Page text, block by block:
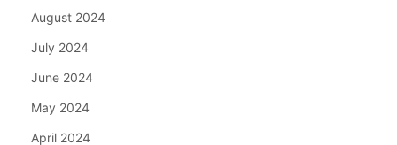
August 2024
July 2024
June 2024
May 2024
April 2024